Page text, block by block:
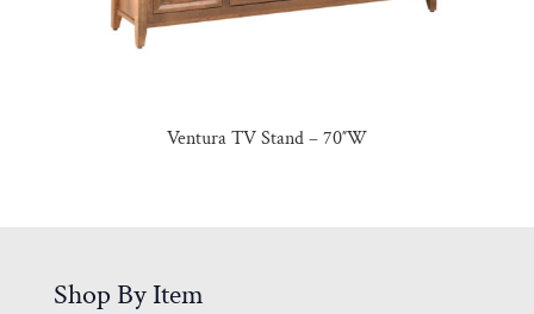
Ventura TV Stand – 70″W
Shop By Item